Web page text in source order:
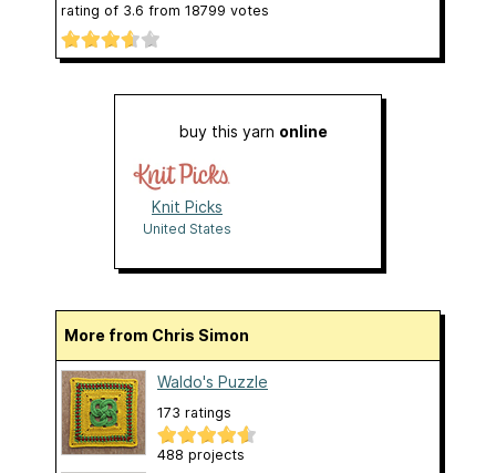
rating of 3.6 from 18799 votes
buy this yarn online
Knit Picks
United States
More from Chris Simon
Waldo's Puzzle
173 ratings
488 projects